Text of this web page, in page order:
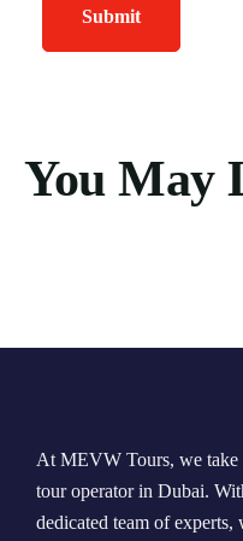
You May
At MEVW Tours, we take
tour operator in Dubai.
dedicated team of